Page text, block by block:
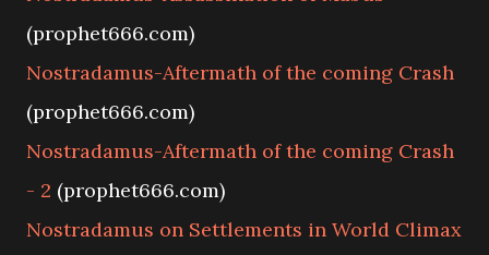
(prophet666.com)
Nostradamus-Aftermath of the coming Crash
(prophet666.com)
Nostradamus-Aftermath of the coming Crash
- 2 (prophet666.com)
Nostradamus on Settlements in World Climax